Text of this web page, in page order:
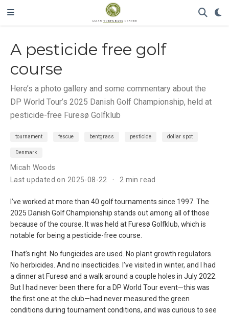
A pesticide free golf
course
Here’s a photo gallery and some commentary about the
DP World Tour’s 2025 Danish Golf Championship, held at
pesticide-free Furesø Golfklub
tournament fescue bentgrass pesticide dollar spot
Denmark
Micah Woods
Last updated on 2025-08-22
2 min read
I’ve worked at more than 40 golf tournaments since 1997. The
2025 Danish Golf Championship stands out among all of those
because of the course. It was held at Furesø Golfklub, which is
notable for being a pesticide-free course.
That’s right. No fungicides are used. No plant growth regulators.
No herbicides. And no insecticides. I’ve visited in winter, and I had
a dinner at Furesø and a walk around a couple holes in July 2022.
But I had never been there for a DP World Tour event—this was
the first one at the club—had never measured the green
conditions during tournament conditions, and was curious to see